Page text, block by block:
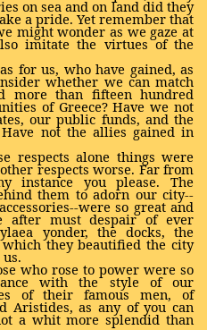
on sea and on land did they
a pride. Yet remember that
might wonder as we gaze at
imitate the virtues of the
for us, who have gained, as
whether we can match
more than fifteen hundred
of Greece? Have we not
our public funds, and the
not the allies gained in
respects alone things were
respects worse. Far from
instance you please. The
them to adorn our city--
were so great and
must despair of ever
yonder, the docks, the
they beautified the city
who rose to power were so
with the style of our
of their famous men, of
Aristides, as any of you can
a whit more splendid than